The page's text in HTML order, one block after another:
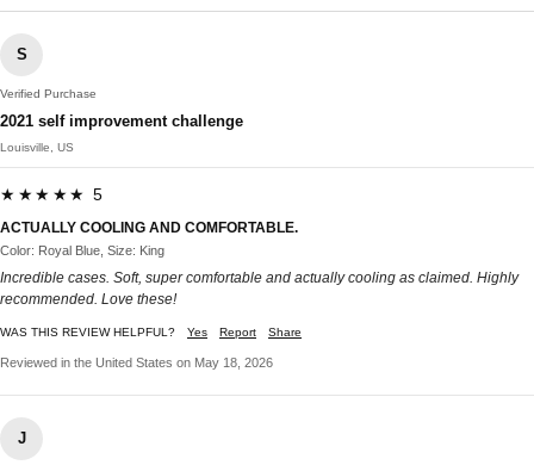
S
Verified Purchase
2021 self improvement challenge
Louisville, US
★★★★★ 5
ACTUALLY COOLING AND COMFORTABLE.
Color: Royal Blue, Size: King
Incredible cases. Soft, super comfortable and actually cooling as claimed. Highly
recommended. Love these!
WAS THIS REVIEW HELPFUL? Yes Report Share
Reviewed in the United States on May 18, 2026
J